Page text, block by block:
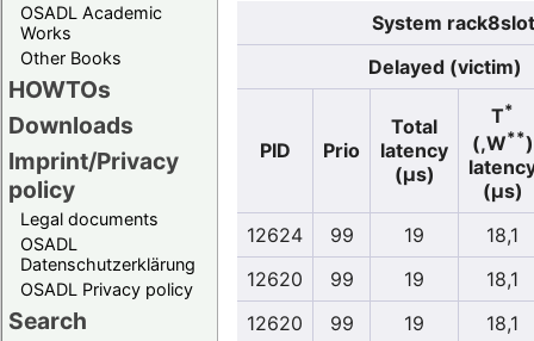
OSADL Academic
Works
Other Books
HOWTOs
Downloads
Imprint/Privacy
policy
Legal documents
OSADL
Datenschutzerklärung
OSADL Privacy policy
Search
System
Delayed (victim)
PID Prio
Total
latency
(µs)
T*
(,W**)
(µs)
12624
99 19
18,1
12620
99 19
18,1
12620
99 19
18,1